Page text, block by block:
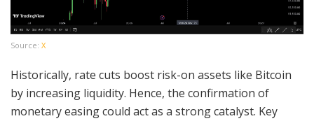
Source: X
Historically, rate cuts boost risk-on assets like Bitcoin
by increasing liquidity. Hence, the confirmation of
monetary easing could act as a strong catalyst. Key